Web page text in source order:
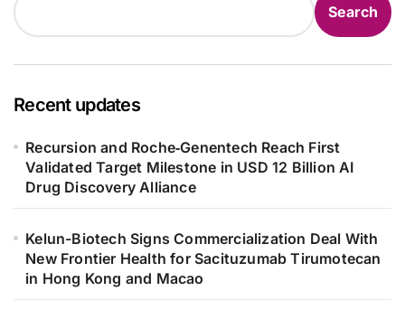
Search
Recent updates
Recursion and Roche‑Genentech Reach First
Validated Target Milestone in USD 12 Billion AI
Drug Discovery Alliance
Kelun-Biotech Signs Commercialization Deal With
New Frontier Health for Sacituzumab Tirumotecan
in Hong Kong and Macao